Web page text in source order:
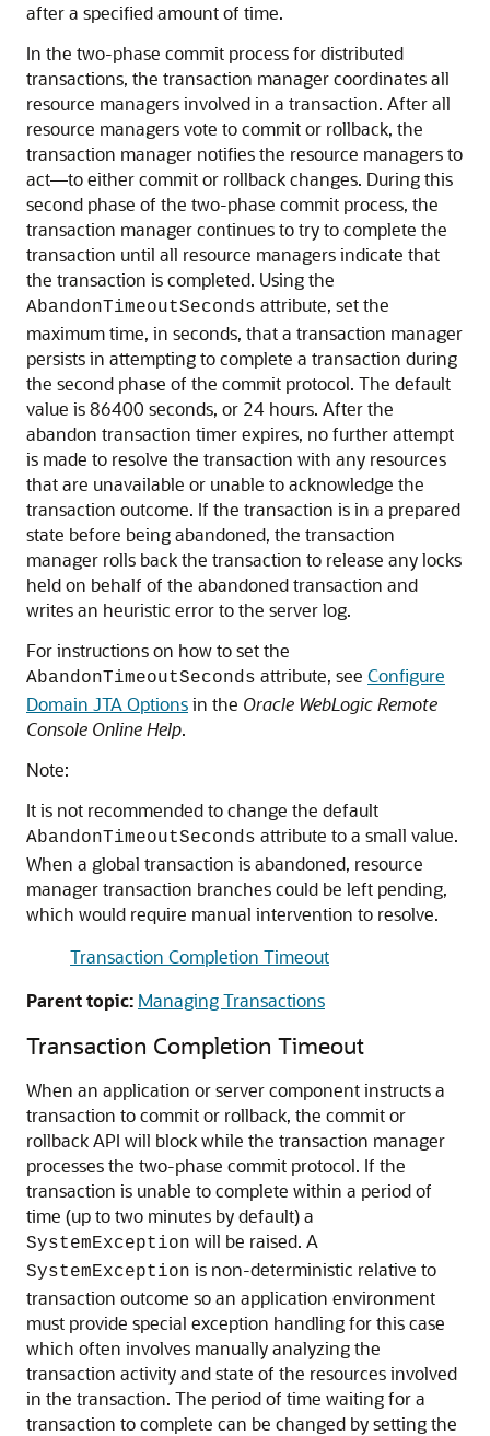
after a specified amount of time.
In the two-phase commit process for distributed
transactions, the transaction manager coordinates all
resource managers involved in a transaction. After all
resource managers vote to commit or rollback, the
transaction manager notifies the resource managers to
act—to either commit or rollback changes. During this
second phase of the two-phase commit process, the
transaction manager continues to try to complete the
transaction until all resource managers indicate that
the transaction is completed. Using the
AbandonTimeoutSeconds attribute, set the
maximum time, in seconds, that a transaction manager
persists in attempting to complete a transaction during
the second phase of the commit protocol. The default
value is 86400 seconds, or 24 hours. After the
abandon transaction timer expires, no further attempt
is made to resolve the transaction with any resources
that are unavailable or unable to acknowledge the
transaction outcome. If the transaction is in a prepared
state before being abandoned, the transaction
manager rolls back the transaction to release any locks
held on behalf of the abandoned transaction and
writes an heuristic error to the server log.
For instructions on how to set the
AbandonTimeoutSeconds attribute, see Configure
Domain JTA Optionsin the Oracle WebLogic Remote
Console Online Help.
Note:
It is not recommended to change the default
AbandonTimeoutSeconds attribute to a small value.
When a global transaction is abandoned, resource
manager transaction branches could be left pending,
which would require manual intervention to resolve.
Transaction Completion Timeout
Parent topic: Managing Transactions
Transaction Completion Timeout
When an application or server component instructs a
transaction to commit or rollback, the commit or
rollback API will block while the transaction manager
processes the two-phase commit protocol. If the
transaction is unable to complete within a period of
time (up to two minutes by default) a
SystemException will be raised. A
SystemException is non-deterministic relative to
transaction outcome so an application environment
must provide special exception handling for this case
which often involves manually analyzing the
transaction activity and state of the resources involved
in the transaction. The period of time waiting for a
transaction to complete can be changed by setting the